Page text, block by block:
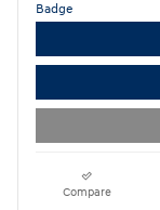
Compare